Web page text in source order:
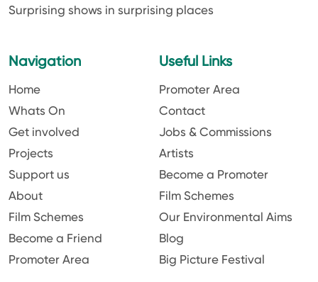
Surprising shows in surprising places
Navigation
Home
Whats On
Get involved
Projects
Support us
About
Film Schemes
Become a Friend
Promoter Area
Useful Links
Promoter Area
Contact
Jobs & Commissions
Artists
Become a Promoter
Film Schemes
Our Environmental Aims
Blog
Big Picture Festival